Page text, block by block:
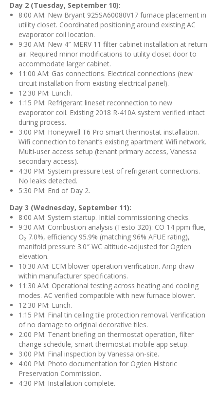
Day 2 (Tuesday, September 10):
8:00 AM: New Bryant 925SA60080V17 furnace placement in
utility closet. Coordinated positioning around existing AC
evaporator coil location.
9:30 AM: New 4″ MERV 11 filter cabinet installation at return
air. Required minor modifications to utility closet door to
accommodate larger cabinet.
11:00 AM: Gas connections. Electrical connections (new
circuit installation from existing electrical panel).
12:30 PM: Lunch.
1:15 PM: Refrigerant lineset reconnection to new
evaporator coil. Existing 2018 R-410A system verified intact
during process.
3:00 PM: Honeywell T6 Pro smart thermostat installation.
Wifi connection to tenant’s existing apartment Wifi network.
Multi-user access setup (tenant primary access, Vanessa
secondary access).
4:30 PM: System pressure test of refrigerant connections.
No leaks detected.
5:30 PM: End of Day 2.
Day 3 (Wednesday, September 11):
8:00 AM: System startup. Initial commissioning checks.
9:30 AM: Combustion analysis (Testo 320): CO 14 ppm flue,
O₂ 7.0%, efficiency 95.9% (matching 96% AFUE rating),
manifold pressure 3.0″ WC altitude-adjusted for Ogden
elevation.
10:30 AM: ECM blower operation verification. Amp draw
within manufacturer specifications.
11:30 AM: Operational testing across heating and cooling
modes. AC verified compatible with new furnace blower.
12:30 PM: Lunch.
1:15 PM: Final tin ceiling tile protection removal. Verification
of no damage to original decorative tiles.
2:00 PM: Tenant briefing on thermostat operation, filter
change schedule, smart thermostat mobile app setup.
3:00 PM: Final inspection by Vanessa on-site.
4:00 PM: Photo documentation for Ogden Historic
Preservation Commission.
4:30 PM: Installation complete.